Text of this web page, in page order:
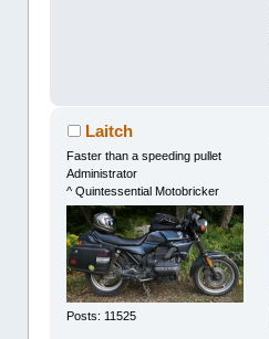
Laitch
Faster than a speeding pullet
Administrator
^ Quintessential Motobricker
Posts: 11525